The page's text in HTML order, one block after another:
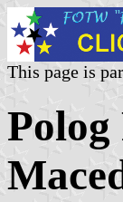
This page is